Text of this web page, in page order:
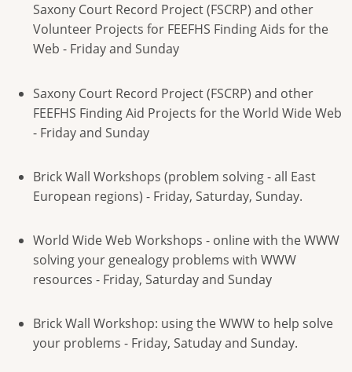
Saxony Court Record Project (FSCRP) and other
Volunteer Projects for FEEFHS Finding Aids for the
Web - Friday and Sunday
Saxony Court Record Project (FSCRP) and other
FEEFHS Finding Aid Projects for the World Wide Web
- Friday and Sunday
Brick Wall Workshops (problem solving - all East
European regions) - Friday, Saturday, Sunday.
World Wide Web Workshops - online with the WWW
solving your genealogy problems with WWW
resources - Friday, Saturday and Sunday
Brick Wall Workshop: using the WWW to help solve
your problems - Friday, Satuday and Sunday.